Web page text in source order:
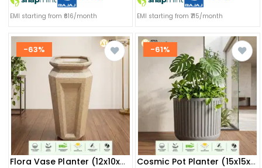
EMI starting from ₹616/month EMI starting from ₹715/month
-63%
Flora Vase Planter (12x10x24) Inch
-61%
Cosmic Pot Planter (15x15x14) Inch